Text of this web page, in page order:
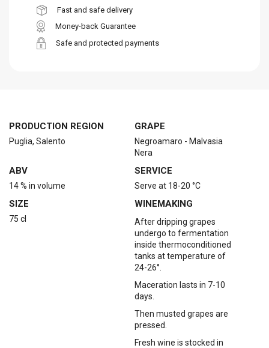
Fast and safe delivery
Money-back Guarantee
Safe and protected payments
PRODUCTION REGION
Puglia, Salento
GRAPE
Negroamaro - Malvasia
Nera
ABV
14 % in volume
SERVICE
Serve at 18-20 °C
SIZE
75 cl
WINEMAKING
After dripping grapes
undergo to fermentation
inside thermoconditioned
tanks at temperature of
24-26°.
Maceration lasts in 7-10
days.
Then musted grapes are
pressed.
Fresh wine is stocked in